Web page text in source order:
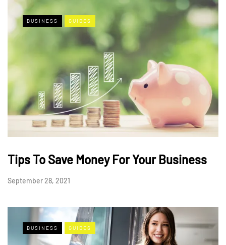
BUSINESS GUIDES
Tips To Save Money For Your Business
September 28, 2021
BUSINESS GUIDES